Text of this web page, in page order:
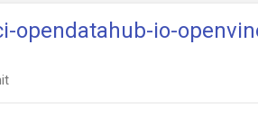
opendatahub-io-